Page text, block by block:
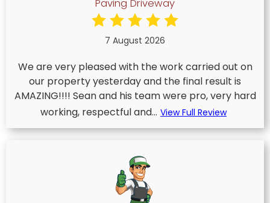
Paving Driveway
7 August 2026
We are very pleased with the work carried out on
our property yesterday and the final result is
AMAZING!!!! Sean and his team were pro, very hard
working, respectful and... View Full Review